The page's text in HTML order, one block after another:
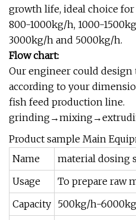
growth life, ideal choice
800-1000kg/h, 1000-
3000kg/h and 5000kg/h.
Flow chart:
Our engineer could
according to your
fish feed production line.
Product sample Main
Name
material dosing
Usage
To prepare raw
Capacity 500kg/h-